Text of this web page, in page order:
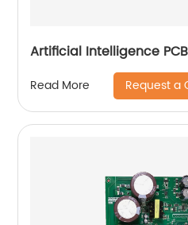
Artificial Intelligence
Read More Request a